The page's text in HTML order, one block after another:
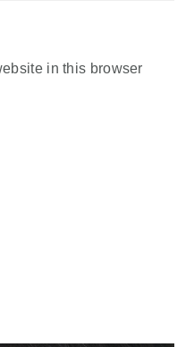
in this browser